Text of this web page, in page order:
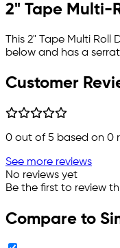
2" Tape Multi-
This 2" Tape Multi
below and has a
Customer
0 out of 5 based on 0
See more reviews
No reviews yet
Be the first to review
Compare to